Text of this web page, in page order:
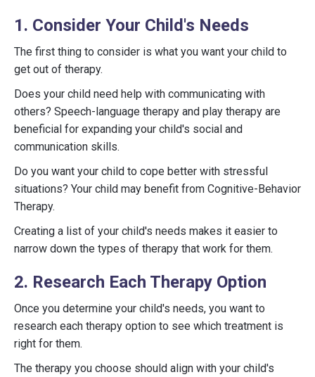
1. Consider Your Child's Needs
The first thing to consider is what you want your child to
get out of therapy.
Does your child need help with communicating with
others? Speech-language therapy and play therapy are
beneficial for expanding your child's social and
communication skills.
Do you want your child to cope better with stressful
situations? Your child may benefit from Cognitive-Behavior
Therapy.
Creating a list of your child's needs makes it easier to
narrow down the types of therapy that work for them.
2. Research Each Therapy Option
Once you determine your child's needs, you want to
research each therapy option to see which treatment is
right for them.
The therapy you choose should align with your child's